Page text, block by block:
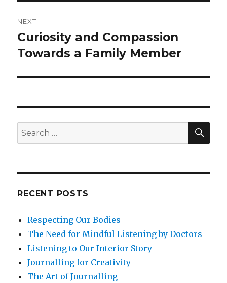
NEXT
Next
post:
Curiosity and Compassion
Towards a Family Member
Search
for:
RECENT POSTS
Respecting Our Bodies
The Need for Mindful Listening by Doctors
Listening to Our Interior Story
Journalling for Creativity
The Art of Journalling